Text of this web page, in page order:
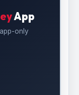
App
only